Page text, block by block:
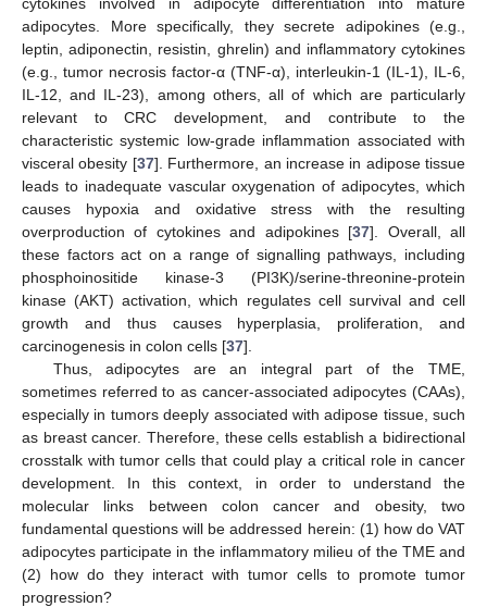
adipocytes. More specifically, they secrete adipokines (e.g.,
leptin, adiponectin, resistin, ghrelin) and inflammatory cytokines
(e.g., tumor necrosis factor-α (TNF-α), interleukin-1 (IL-1), IL-6,
IL-12, and IL-23), among others, all of which are particularly
relevant to CRC development, and contribute to the
characteristic systemic low-grade inflammation associated with
visceral obesity [37]. Furthermore, an increase in adipose tissue
leads to inadequate vascular oxygenation of adipocytes, which
causes hypoxia and oxidative stress with the resulting
overproduction of cytokines and adipokines [37]. Overall, all
these factors act on a range of signalling pathways, including
phosphoinositide kinase-3 (PI3K)/serine-threonine-protein
kinase (AKT) activation, which regulates cell survival and cell
growth and thus causes hyperplasia, proliferation, and
carcinogenesis in colon cells [37].
Thus, adipocytes are an integral part of the TME,
sometimes referred to as cancer-associated adipocytes (CAAs),
especially in tumors deeply associated with adipose tissue, such
as breast cancer. Therefore, these cells establish a bidirectional
crosstalk with tumor cells that could play a critical role in cancer
development. In this context, in order to understand the
molecular links between colon cancer and obesity, two
fundamental questions will be addressed herein: (1) how do VAT
adipocytes participate in the inflammatory milieu of the TME and
(2) how do they interact with tumor cells to promote tumor
progression?